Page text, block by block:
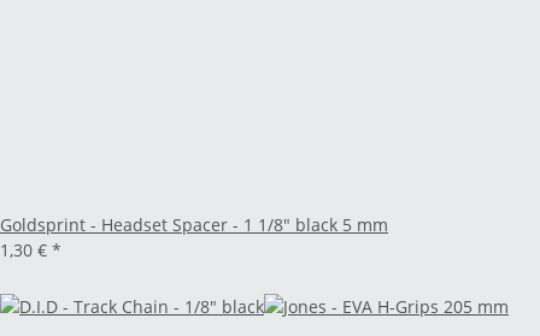
Goldsprint - Headset Spacer - 1 1/8" black 5 mm
1,30 € *